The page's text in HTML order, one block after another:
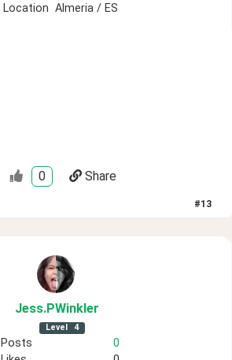
Location Almeria / ES
0 Share
#13
Jess.PWinkler
Level 4
Posts
0